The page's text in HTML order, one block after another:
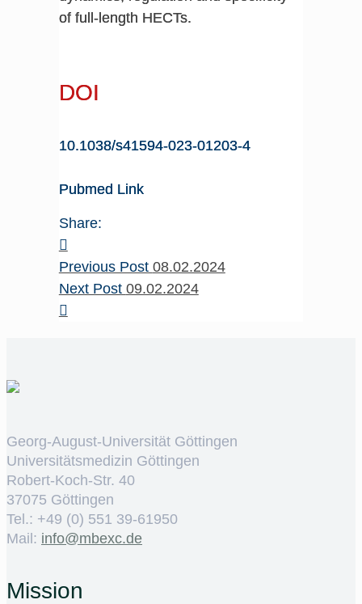
of full-length HECTs.
DOI
10.1038/s41594-023-01203-4
Pubmed Link
Share:
Previous Post 08.02.2024
Next Post 09.02.2024
Georg-August-Universität Göttingen
Universitätsmedizin Göttingen
Robert-Koch-Str. 40
37075 Göttingen
Tel.: +49 (0) 551 39-61950
Mail: ed.cxebm@ofni
Mission